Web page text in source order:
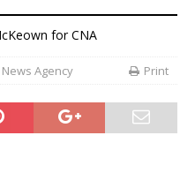
for CNA
Agency Print